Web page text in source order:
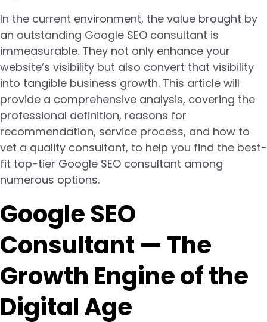
In the current environment, the value brought by
an outstanding Google SEO consultant is
immeasurable. They not only enhance your
website’s visibility but also convert that visibility
into tangible business growth. This article will
provide a comprehensive analysis, covering the
professional definition, reasons for
recommendation, service process, and how to
vet a quality consultant, to help you find the best-
fit top-tier Google SEO consultant among
numerous options.
Google SEO
Consultant — The
Growth Engine of the
Digital Age